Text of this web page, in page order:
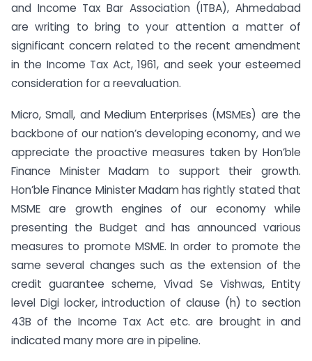
and Income Tax Bar Association (ITBA), Ahmedabad
are writing to bring to your attention a matter of
significant concern related to the recent amendment
in the Income Tax Act, 1961, and seek your esteemed
consideration for a reevaluation.
Micro, Small, and Medium Enterprises (MSMEs) are the
backbone of our nation’s developing economy, and we
appreciate the proactive measures taken by Hon’ble
Finance Minister Madam to support their growth.
Hon’ble Finance Minister Madam has rightly stated that
MSME are growth engines of our economy while
presenting the Budget and has announced various
measures to promote MSME. In order to promote the
same several changes such as the extension of the
credit guarantee scheme, Vivad Se Vishwas, Entity
level Digi locker, introduction of clause (h) to section
43B of the Income Tax Act etc. are brought in and
indicated many more are in pipeline.